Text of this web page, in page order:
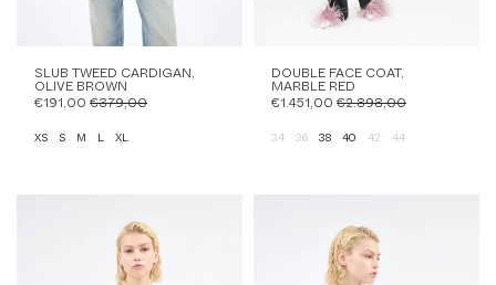
SLUB TWEED CARDIGAN,
OLIVE BROWN
€191,00 €379,00
XS S M L XL
DOUBLE FACE COAT,
MARBLE RED
€1.451,00 €2.898,00
34 36 38 40 42 44